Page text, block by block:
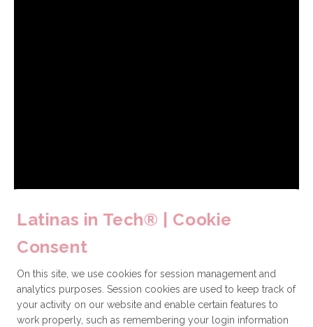
Latinas in Tech® | Cookie
Consent
On this site, we use cookies for session management and
analytics purposes. Session cookies are used to keep track of
your activity on our website and enable certain features to
work properly, such as remembering your login information